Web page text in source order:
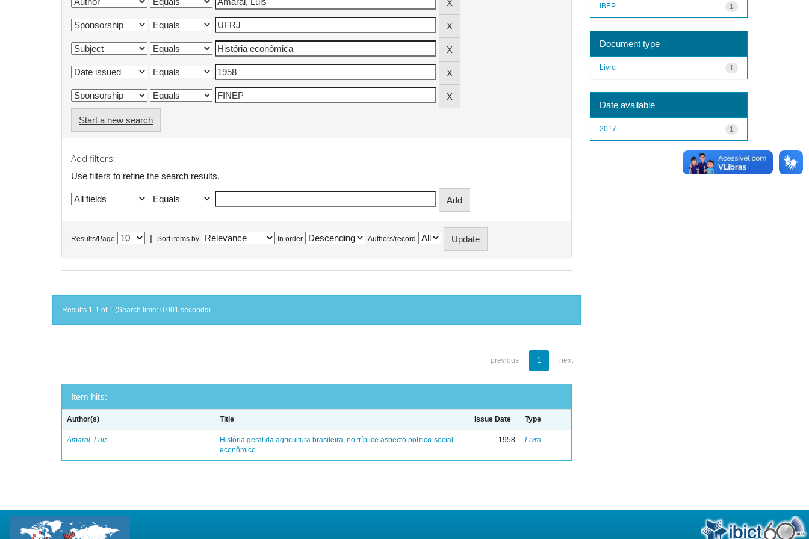
Start a new search
Add filters:
Use filters to refine the search results.
Results/Page Sort items by In order Authors/record
Results 1-1 of 1 (Search time: 0.001 seconds).
previous 1 next
Item hits:
Author(s) Title Issue Date Type
Amaral, Luis
História geral da agricultura brasileira, no tríplice aspecto político-social-
econômico
1958 Livro
1
IBEP
Document type
1
Livro
Date available
1
2017